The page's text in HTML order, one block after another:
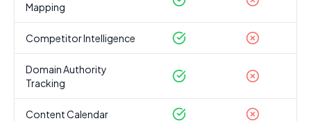
Mapping
Competitor Intelligence
Domain Authority
Tracking
Content Calendar